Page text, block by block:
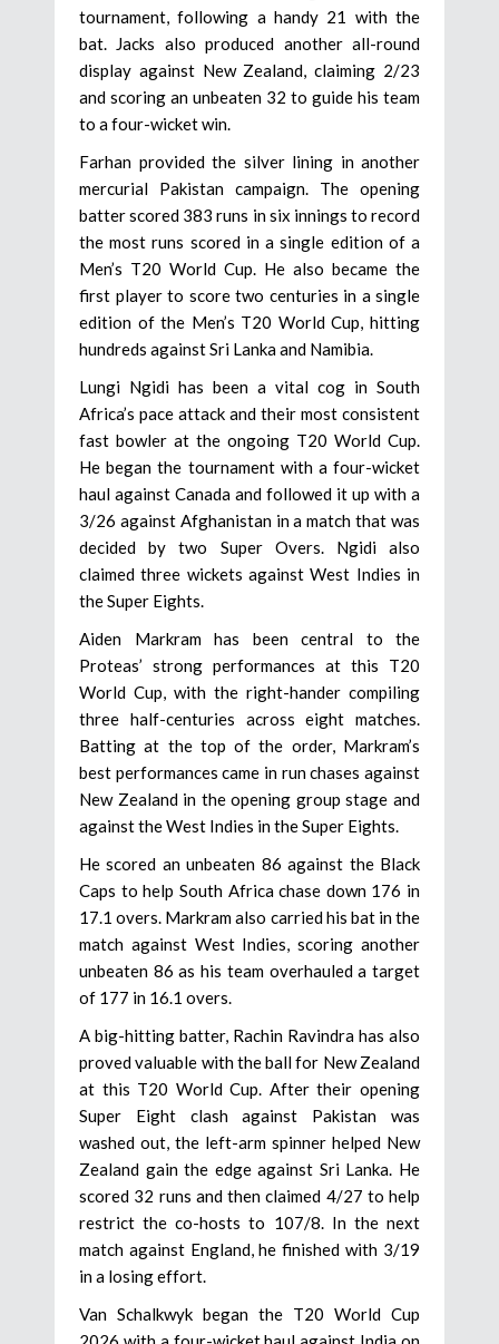
tournament, following a handy 21 with the
bat. Jacks also produced another all-round
display against New Zealand, claiming 2/23
and scoring an unbeaten 32 to guide his team
to a four-wicket win.
Farhan provided the silver lining in another
mercurial Pakistan campaign. The opening
batter scored 383 runs in six innings to record
the most runs scored in a single edition of a
Men’s T20 World Cup. He also became the
first player to score two centuries in a single
edition of the Men’s T20 World Cup, hitting
hundreds against Sri Lanka and Namibia.
Lungi Ngidi has been a vital cog in South
Africa’s pace attack and their most consistent
fast bowler at the ongoing T20 World Cup.
He began the tournament with a four-wicket
haul against Canada and followed it up with a
3/26 against Afghanistan in a match that was
decided by two Super Overs. Ngidi also
claimed three wickets against West Indies in
the Super Eights.
Aiden Markram has been central to the
Proteas’ strong performances at this T20
World Cup, with the right-hander compiling
three half-centuries across eight matches.
Batting at the top of the order, Markram’s
best performances came in run chases against
New Zealand in the opening group stage and
against the West Indies in the Super Eights.
He scored an unbeaten 86 against the Black
Caps to help South Africa chase down 176 in
17.1 overs. Markram also carried his bat in the
match against West Indies, scoring another
unbeaten 86 as his team overhauled a target
of 177 in 16.1 overs.
A big-hitting batter, Rachin Ravindra has also
proved valuable with the ball for New Zealand
at this T20 World Cup. After their opening
Super Eight clash against Pakistan was
washed out, the left-arm spinner helped New
Zealand gain the edge against Sri Lanka. He
scored 32 runs and then claimed 4/27 to help
restrict the co-hosts to 107/8. In the next
match against England, he finished with 3/19
in a losing effort.
Van Schalkwyk began the T20 World Cup